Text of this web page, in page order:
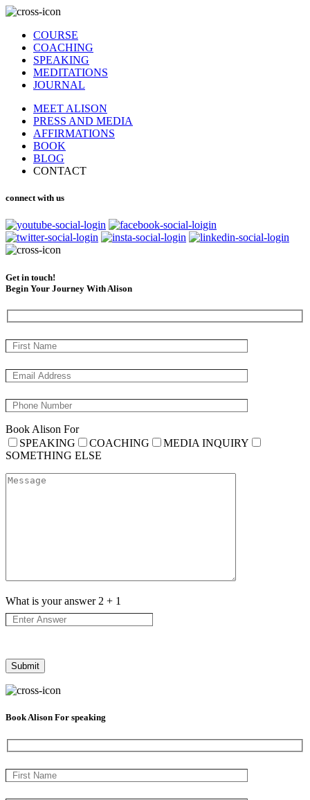
COURSE
COACHING
SPEAKING
MEDITATIONS
JOURNAL
MEET ALISON
PRESS AND MEDIA
AFFIRMATIONS
BOOK
BLOG
CONTACT
connect with us
Get in touch!
Begin Your Journey With Alison
Book Alison For
SPEAKING
COACHING
MEDIA INQUIRY
SOMETHING ELSE
What is your answer 2 + 1
Book Alison For speaking